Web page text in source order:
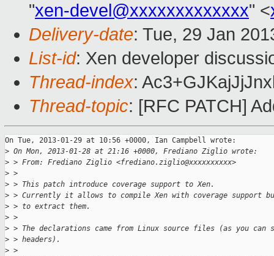
"xen-devel@xxxxxxxxxxxxx" <
Delivery-date: Tue, 29 Jan
List-id: Xen developer
Thread-index:
Thread-topic: [RFC PATCH]
On Tue, 2013-01-29 at 10:56 +0000, Ian Campbell wrote:
> On Mon, 2013-01-28 at 21:16 +0000, Frediano Ziglio wrote:
> > From: Frediano Ziglio <frediano.ziglio@xxxxxxxxxx>
> >
> > This patch introduce coverage support to Xen.
> > Currently it allows to compile Xen with coverage support
> > to extract them.
> >
> > The declarations came from Linux source files (as you can
> > headers).
> >